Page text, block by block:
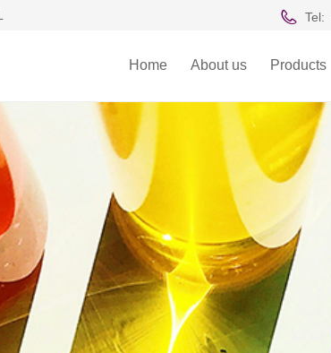
Home About us Products
Tel: